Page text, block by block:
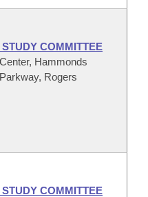
COMMITTEE
Hammonds
Rogers
COMMITTEE